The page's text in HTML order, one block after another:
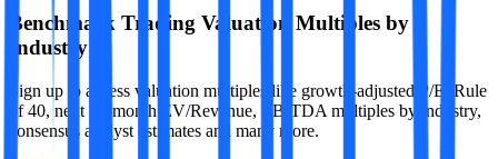
Benchmark Trading Valuation Multiples by
Industry
Sign up to access valuation multiples like growth-adjusted P/E, Rule
of 40, next 12-month EV/Revenue, EBITDA multiples by industry,
consensus analyst estimates and many more.